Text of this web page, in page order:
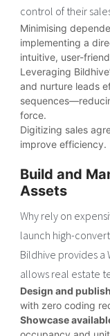
control of their
Minimising
implementing a
intuitive, user-
Leveraging
and nurture leads
force.
Digitizing sales
improve efficiency.
Build and
Assets
Why rely on
launch high-
Bildhive provides a
allows real estate
Design and
with zero coding
Showcase